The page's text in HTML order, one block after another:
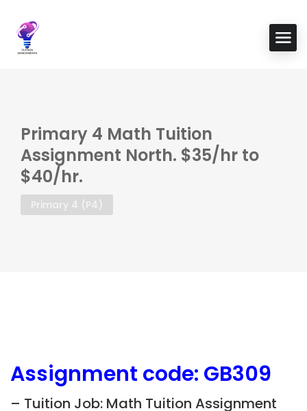
Primary 4 Math Tuition
Assignment North. $35/hr to
$40/hr.
Primary 4 (P4)
Assignment code: GB309
– Tuition Job: Math Tuition Assignment